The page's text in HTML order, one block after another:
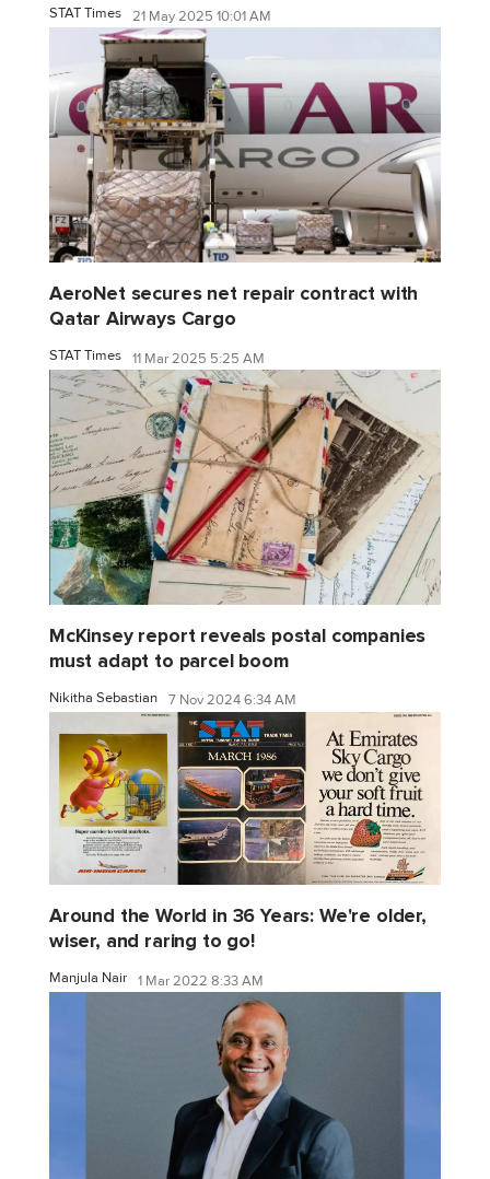
STAT Times 21 May 2025 10:01 AM
AeroNet secures net repair contract with
Qatar Airways Cargo
STAT Times 11 Mar 2025 5:25 AM
McKinsey report reveals postal companies
must adapt to parcel boom
Nikitha Sebastian 7 Nov 2024 6:34 AM
Around the World in 36 Years: We're older,
wiser, and raring to go!
Manjula Nair 1 Mar 2022 8:33 AM